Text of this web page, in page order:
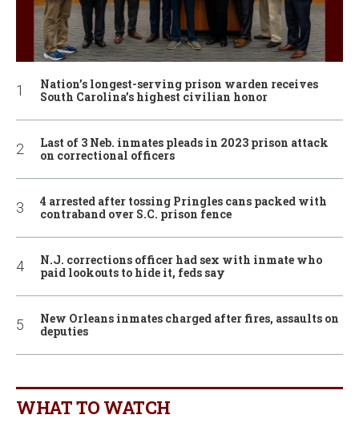
Nation’s longest-serving prison warden receives
South Carolina’s highest civilian honor
Last of 3 Neb. inmates pleads in 2023 prison attack
on correctional officers
4 arrested after tossing Pringles cans packed with
contraband over S.C. prison fence
N.J. corrections officer had sex with inmate who
paid lookouts to hide it, feds say
New Orleans inmates charged after fires, assaults on
deputies
WHAT TO WATCH